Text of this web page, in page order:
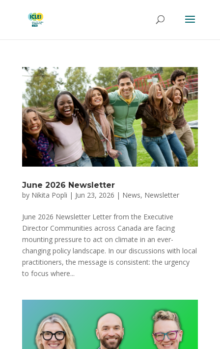
June 2026 Newsletter
by Nikita Popli | Jun 23, 2026 | News, Newsletter
June 2026 Newsletter Letter from the Executive
Director Communities across Canada are facing
mounting pressure to act on climate in an ever-
changing policy landscape. In our discussions with local
practitioners, the message is consistent: the urgency
to focus where...